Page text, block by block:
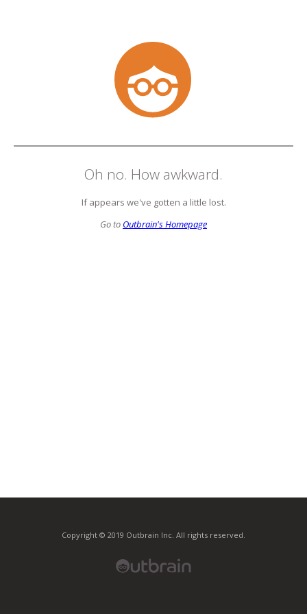
Oh no. How awkward.
If appears we've gotten a little lost.
Go to Outbrain's Homepage
Copyright © 2019 Outbrain Inc. All rights reserved.